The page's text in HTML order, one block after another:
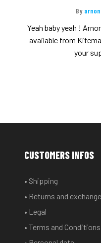
By
Yeah baby yeah !
available from
your
CUSTOMERS INFOS
• Shipping
• Returns and
• Legal
• Terms and Conditions